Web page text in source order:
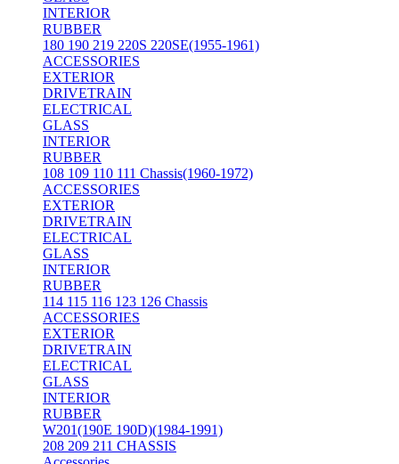
INTERIOR
RUBBER
180 190 219 220S 220SE(1955-1961)
ACCESSORIES
EXTERIOR
DRIVETRAIN
ELECTRICAL
GLASS
INTERIOR
RUBBER
108 109 110 111 Chassis(1960-1972)
ACCESSORIES
EXTERIOR
DRIVETRAIN
ELECTRICAL
GLASS
INTERIOR
RUBBER
114 115 116 123 126 Chassis
ACCESSORIES
EXTERIOR
DRIVETRAIN
ELECTRICAL
GLASS
INTERIOR
RUBBER
W201(190E 190D)(1984-1991)
208 209 211 CHASSIS